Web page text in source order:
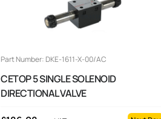
Part Number: DKE-1611-X-00/AC
CETOP 5 SINGLE SOLENOID
DIRECTIONAL VALVE